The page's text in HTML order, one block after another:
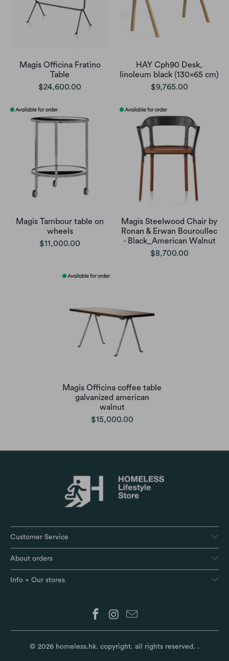
Magis Officina Fratino
Table
$24,600.00
HAY Cph90 Desk,
linoleum black (130x65 cm)
$9,765.00
Magis Tambour table on
wheels
$11,000.00
Magis Steelwood Chair by
Ronan & Erwan Bouroullec
- Black_American Walnut
$8,700.00
Magis Officina coffee table
galvanized american
walnut
$15,000.00
Customer Service
About orders
Info + Our stores
© 2026 homeless.hk. copyright. all rights reserved. .